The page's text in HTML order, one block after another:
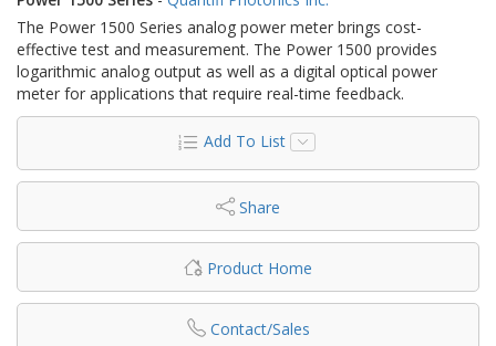
The Power 1500 Series analog power meter brings cost-
effective test and measurement. The Power 1500 provides
logarithmic analog output as well as a digital optical power
meter for applications that require real-time feedback.
Add To List
Share
Product Home
Contact/Sales